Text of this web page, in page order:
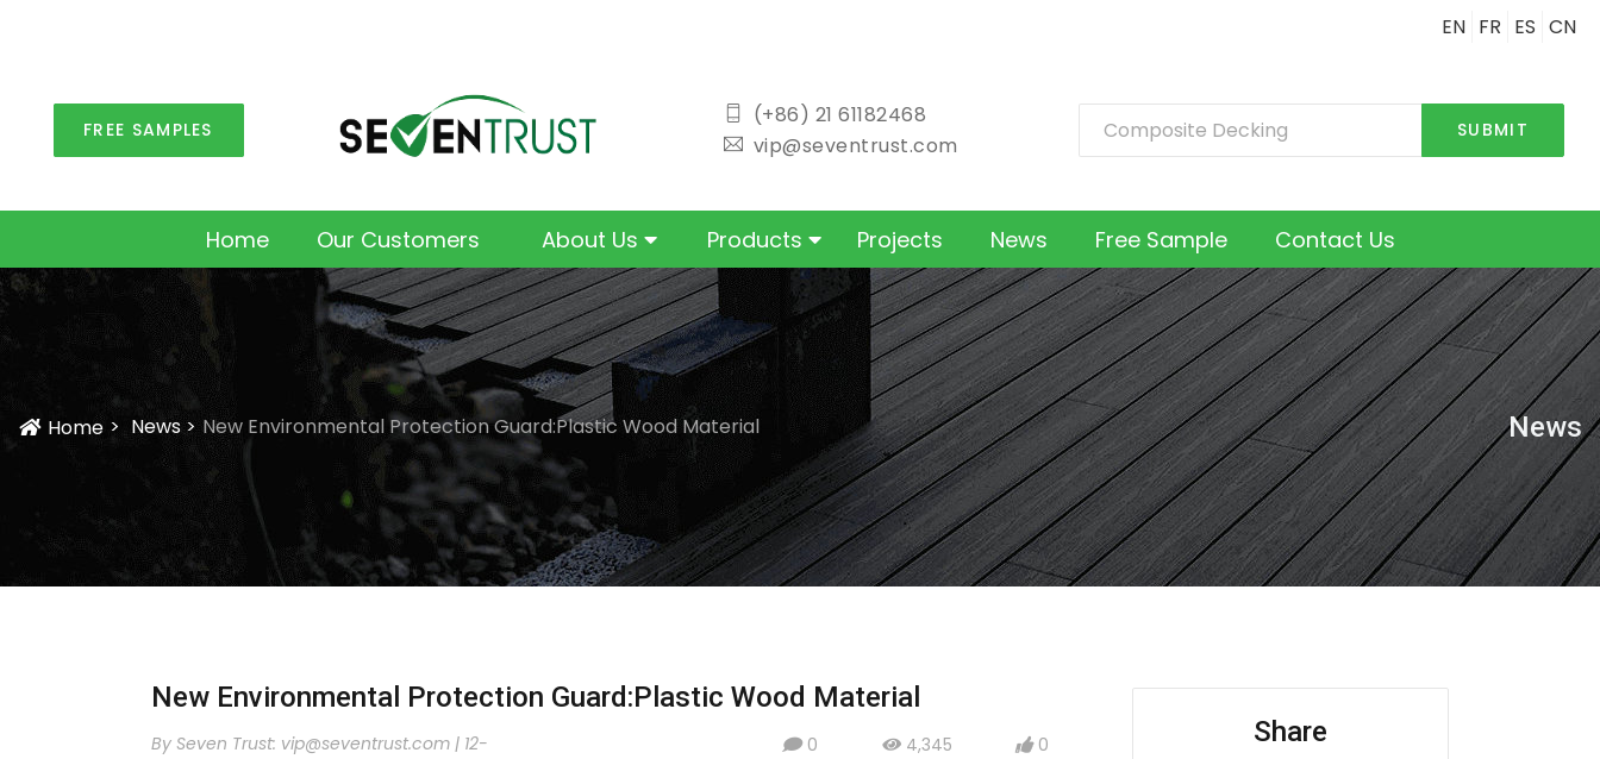
EN FR ES CN
FREE SAMPLES
icon
(+86) 21 61182468
icon
vip@seventrust.com
SUBMIT
Home Our Customers About Us Products Projects News Free Sample Contact Us
Icon
Home News New Environmental Protection Guard:Plastic Wood Material News
New Environmental Protection Guard:Plastic Wood Material
By Seven Trust: vip@seventrust.com| 12-
icon
0 icon
4,345 icon
0 Share